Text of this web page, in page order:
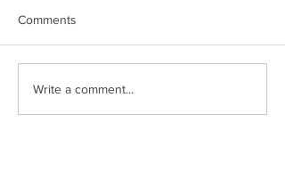
When Does Time Stop?
Comments
Write a comment...